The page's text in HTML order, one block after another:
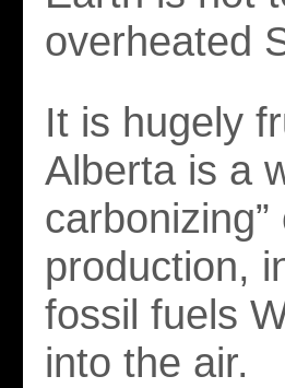
overheated
It is hugely
Alberta is a
production,
fossil fuels
into the air.